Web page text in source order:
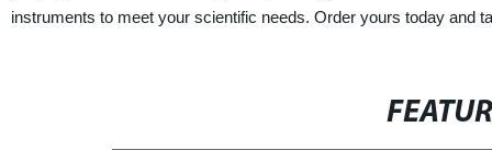
instruments to meet your scientific needs. Order yours today and